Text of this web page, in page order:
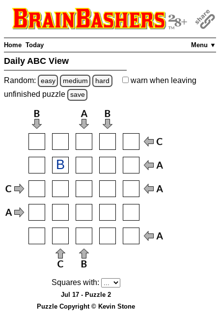
Menu ▼
Home Today
Daily ABC View
Random: easy medium hard warn when leaving
unfinished puzzle save
Squares with:
Jul 17 - Puzzle 2
Puzzle Copyright © Kevin Stone